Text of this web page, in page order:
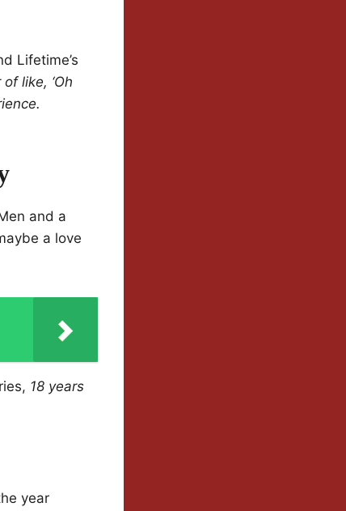
Lifetime’s
like, ‘Oh
and a
a love
18 years
year